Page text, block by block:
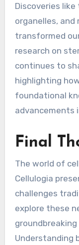
Discoveries
organelles, and
transformed
research on
continues to
highlighting
foundational
advancements
Final
The world of
Cellulogia
challenges
explore these
Understanding